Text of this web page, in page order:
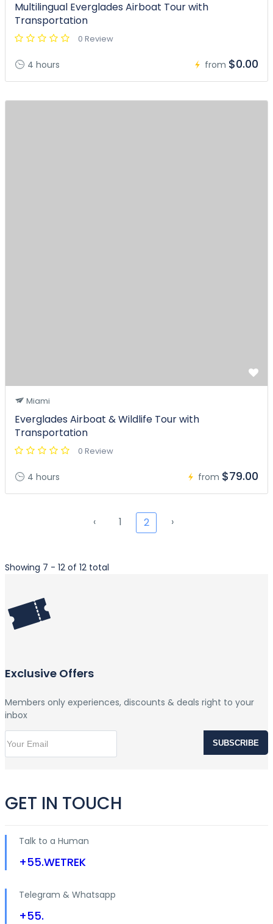
Multilingual Everglades Airboat Tour with
Transportation
0 Review
4 hours from $0.00
Miami
Everglades Airboat & Wildlife Tour with
Transportation
0 Review
4 hours from $79.00
‹ 1 2 ›
Showing 7 - 12 of 12 total
Exclusive Offers
Members only experiences, discounts & deals right to your
inbox
SUBSCRIBE
GET IN TOUCH
Talk to a Human
+55.WETREK
Telegram & Whatsapp
+55.